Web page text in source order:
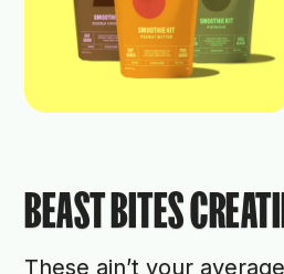
BEAST BITES
These ain’t your